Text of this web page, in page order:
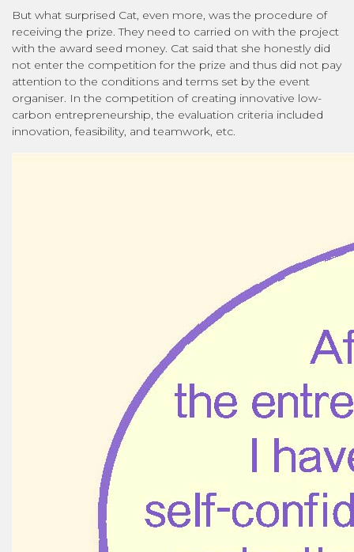
But what surprised Cat, even more, was the procedure of
receiving the prize. They need to carried on with the project
with the award seed money. Cat said that she honestly did
not enter the competition for the prize and thus did not pay
attention to the conditions and terms set by the event
organiser. In the competition of creating innovative low-
carbon entrepreneurship, the evaluation criteria included
innovation, feasibility, and teamwork, etc.